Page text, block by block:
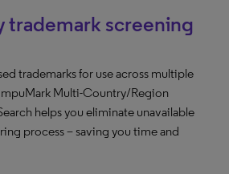
trademark screening
trademarks for use across multiple
Multi-Country/Region
helps you eliminate unavailable
process – saving you time and